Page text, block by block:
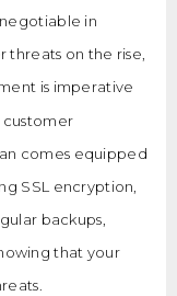
in
threats on the rise,
is imperative
customer
comes equipped
SSL encryption,
backups,
that your